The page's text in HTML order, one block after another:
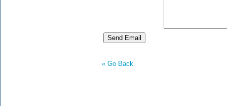
« Go Back